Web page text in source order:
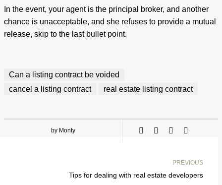
In the event, your agent is the principal broker, and another
chance is unacceptable, and she refuses to provide a mutual
release, skip to the last bullet point.
Can a listing contract be voided
cancel a listing contract
real estate listing contract
by Monty
PREVIOUS
Tips for dealing with real estate developers